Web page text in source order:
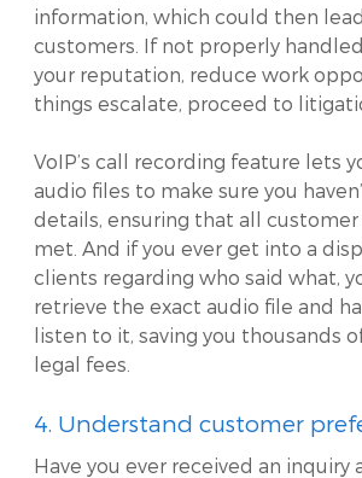
information, which could then
customers. If not properly
your reputation, reduce work
things escalate, proceed to
VoIP’s call recording feature lets
audio files to make sure you
details, ensuring that all
met. And if you ever get into a
clients regarding who said what,
retrieve the exact audio file and
listen to it, saving you thousands
legal fees.
4. Understand customer
Have you ever received an inquiry